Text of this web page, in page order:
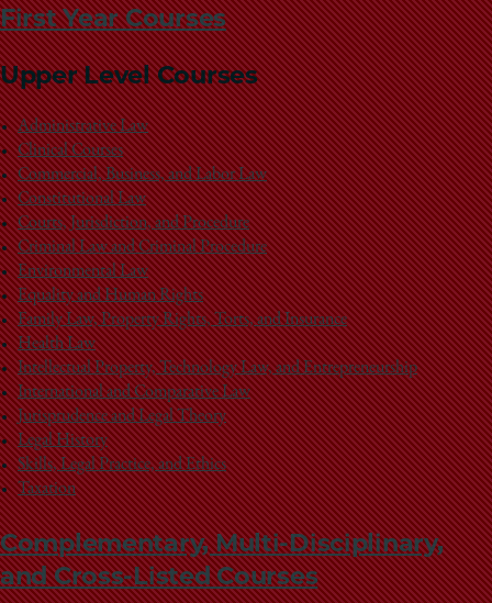
First Year Courses
Upper Level Courses
Administrative Law
Clinical Courses
Commercial, Business, and Labor Law
Constitutional Law
Courts, Jurisdiction, and Procedure
Criminal Law and Criminal Procedure
Environmental Law
Equality and Human Rights
Family Law, Property Rights, Torts, and Insurance
Health Law
Intellectual Property, Technology Law, and Entrepreneurship
International and Comparative Law
Jurisprudence and Legal Theory
Legal History
Skills, Legal Practice, and Ethics
Taxation
Complementary, Multi-Disciplinary,
and Cross-Listed Courses